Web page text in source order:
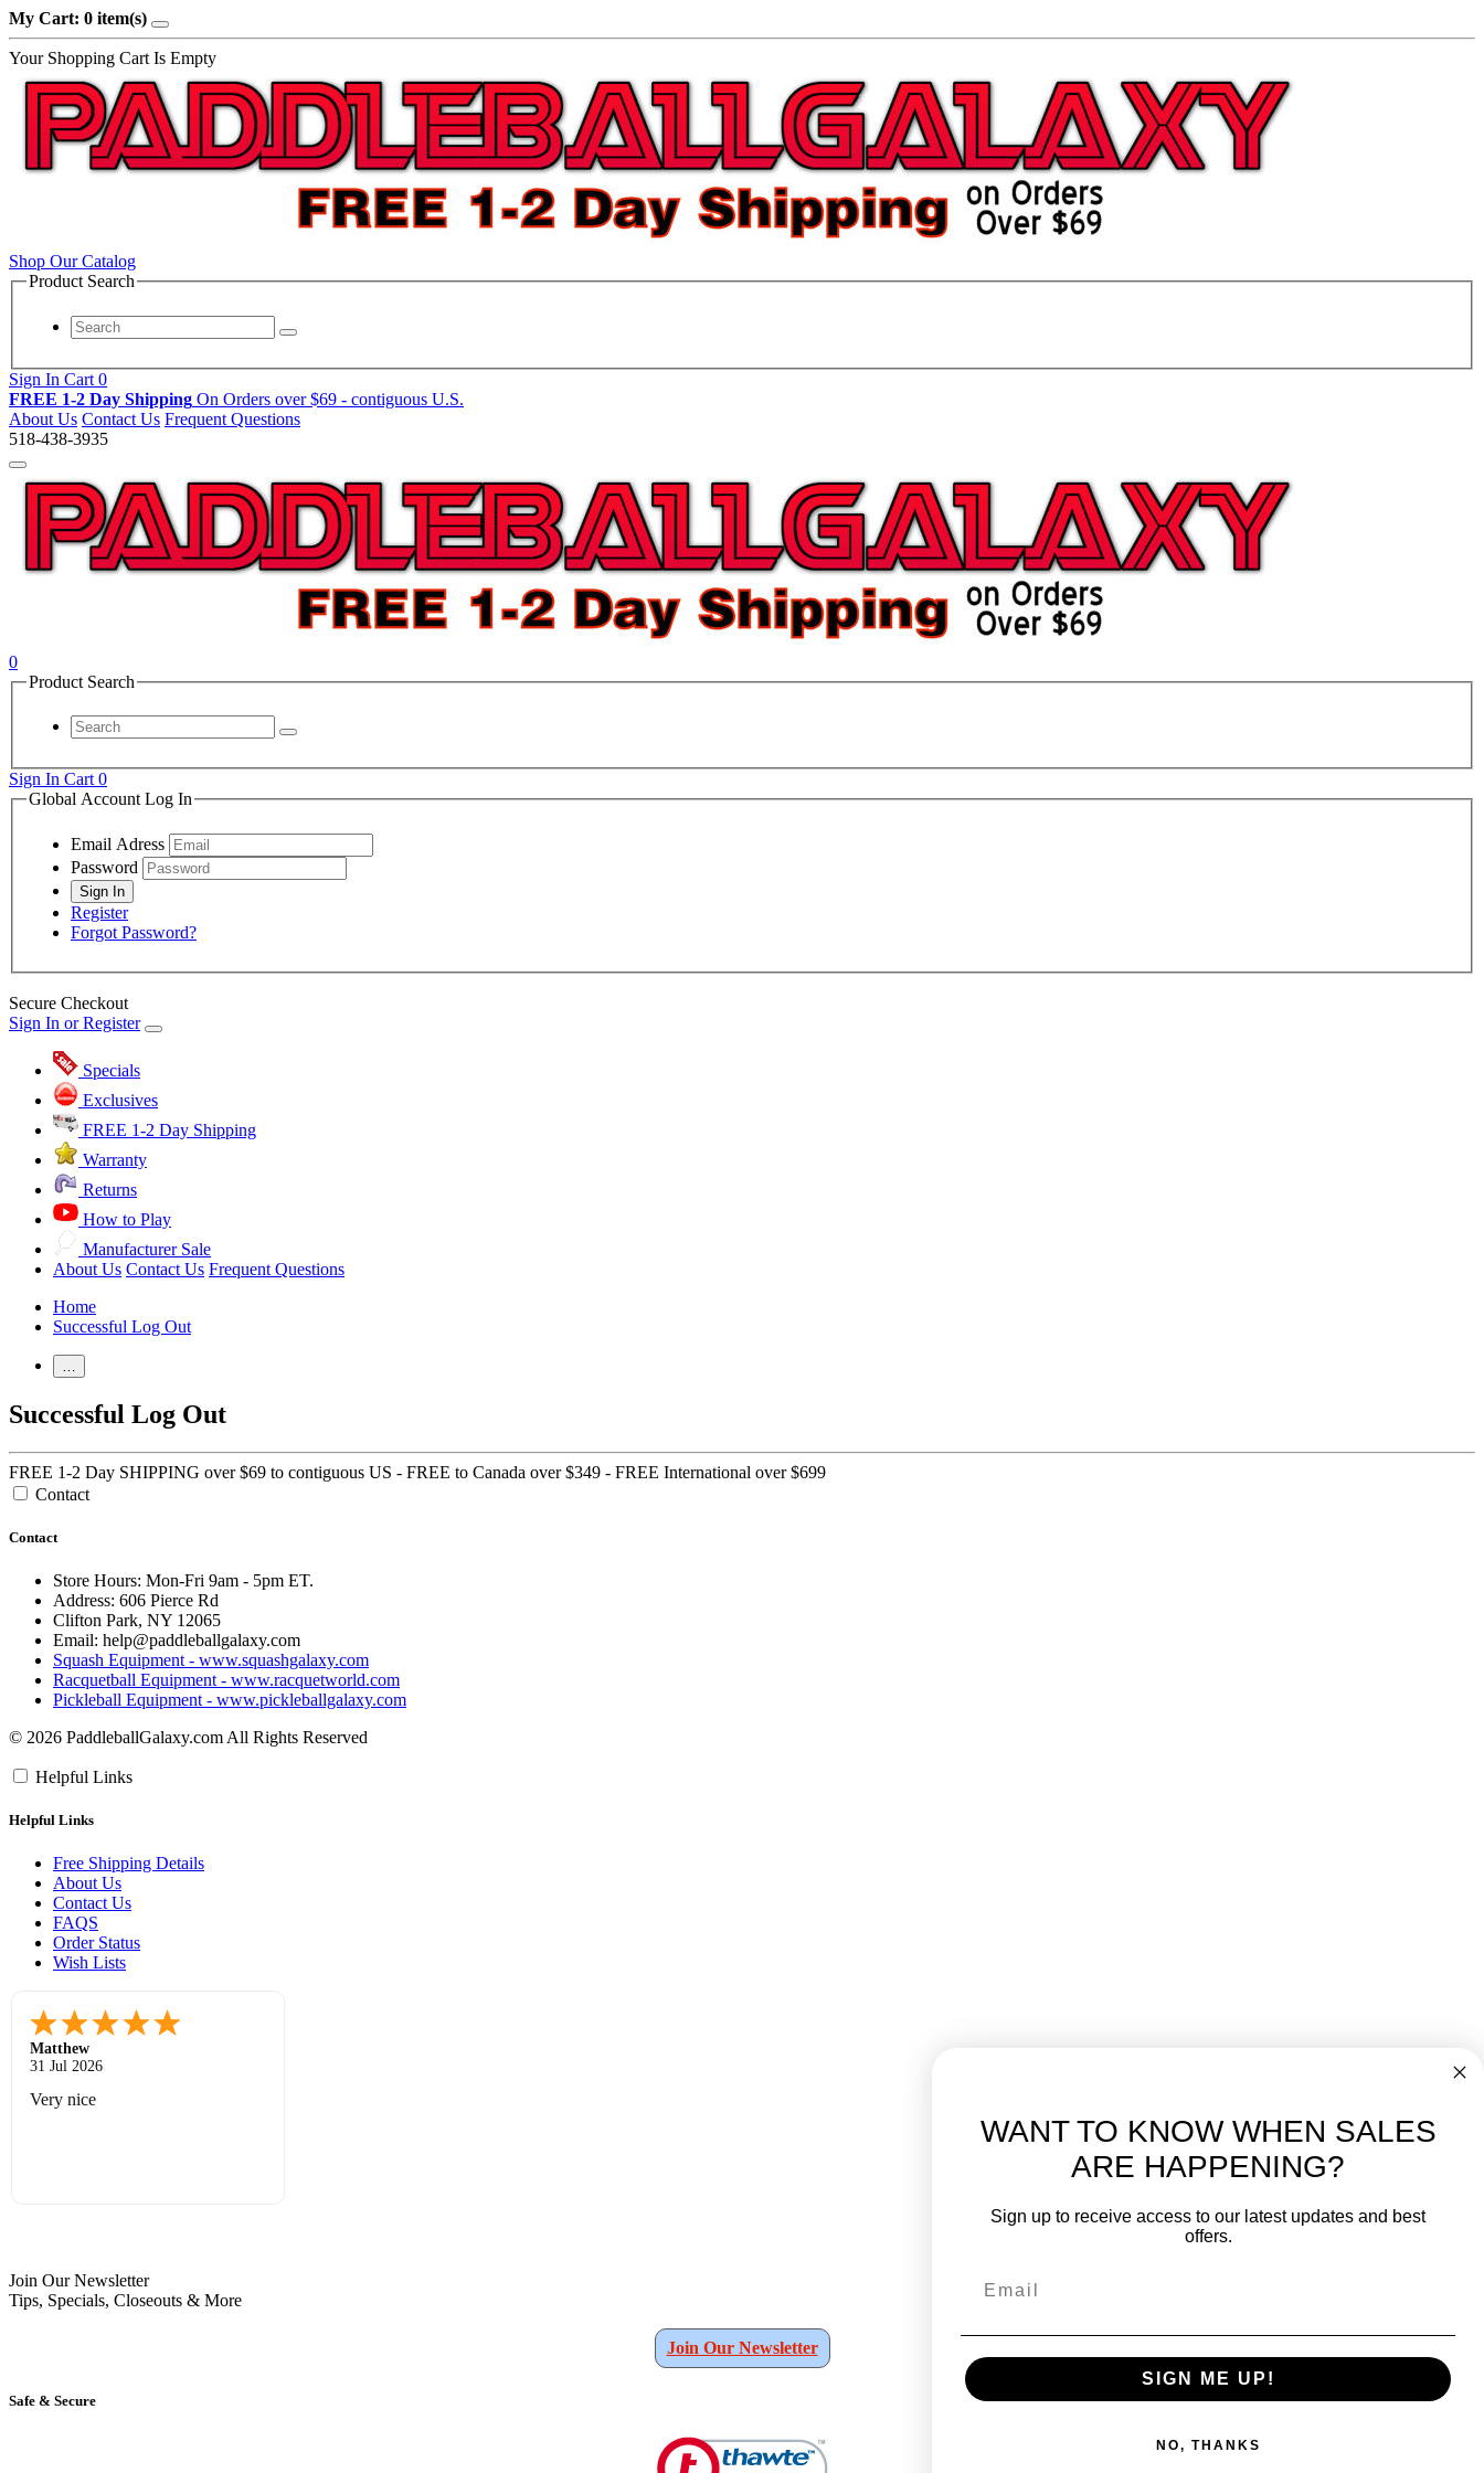
My Cart: 0 item(s)
Your Shopping Cart Is Empty
Shop Our Catalog
Product Search
Sign In Cart 0
FREE 1-2 Day Shipping On Orders over $69 - contiguous U.S.
About Us Contact Us Frequent Questions
518-438-3935
0
Product Search
Sign In Cart 0
Global Account Log In
Email Adress
Password
Register
Forgot Password?
Secure Checkout
Sign In or Register
Specials
Exclusives
FREE 1-2 Day Shipping
Warranty
Returns
How to Play
Manufacturer Sale
About Us Contact Us Frequent Questions
Home
Successful Log Out
Successful Log Out
FREE 1-2 Day SHIPPING over $69 to contiguous US - FREE to Canada over $349 - FREE International over $699
Contact
Contact
Store Hours: Mon-Fri 9am - 5pm ET.
Address: 606 Pierce Rd
Clifton Park, NY 12065
Email: help@paddleballgalaxy.com
Squash Equipment - www.squashgalaxy.com
Racquetball Equipment - www.racquetworld.com
Pickleball Equipment - www.pickleballgalaxy.com
© 2026 PaddleballGalaxy.com All Rights Reserved
Helpful Links
Helpful Links
Free Shipping Details
About Us
Contact Us
FAQS
Order Status
Wish Lists
Matthew
12 Jul 2026
Great prices and quick shipping
Join Our Newsletter
Tips, Specials, Closeouts & More
Join Our Newsletter
Safe & Secure
WANT TO KNOW WHEN SALES
ARE HAPPENING?
Sign up to receive access to our latest updates and best
offers.
SIGN ME UP!
NO, THANKS